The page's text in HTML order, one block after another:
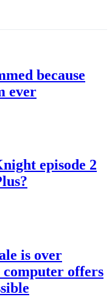
because
ever
episode 2
is over
computer offers